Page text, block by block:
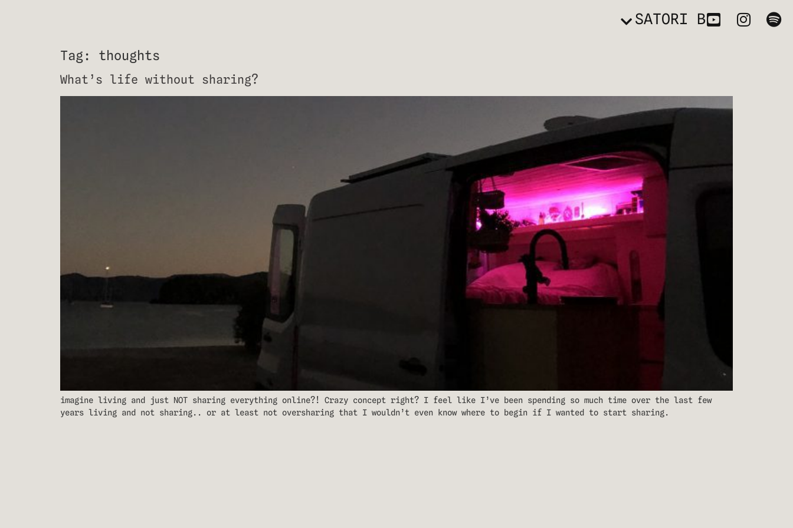
SATORI B
Tag: thoughts
What’s life without sharing?
imagine living and just NOT sharing everything online?! Crazy concept right? I feel like I’ve been spending so much time over the last few
years living and not sharing.. or at least not oversharing that I wouldn’t even know where to begin if I wanted to start sharing.